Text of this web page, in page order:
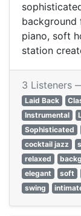
background
piano, soft
station
3 Listeners
Laid Back
Instrumental
Sophisticated
cocktail jazz
relaxed
elegant
soft
swing